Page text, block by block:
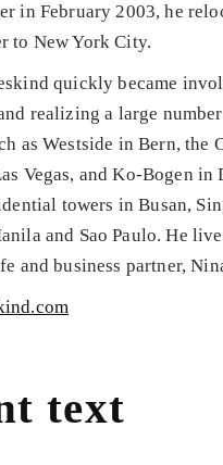
in February 2003, he
to New York City.
quickly became
realizing a large
as Westside in Bern, the
Vegas, and Ko-Bogen in
towers in Busan,
and Sao Paulo. He
and business partner,
text